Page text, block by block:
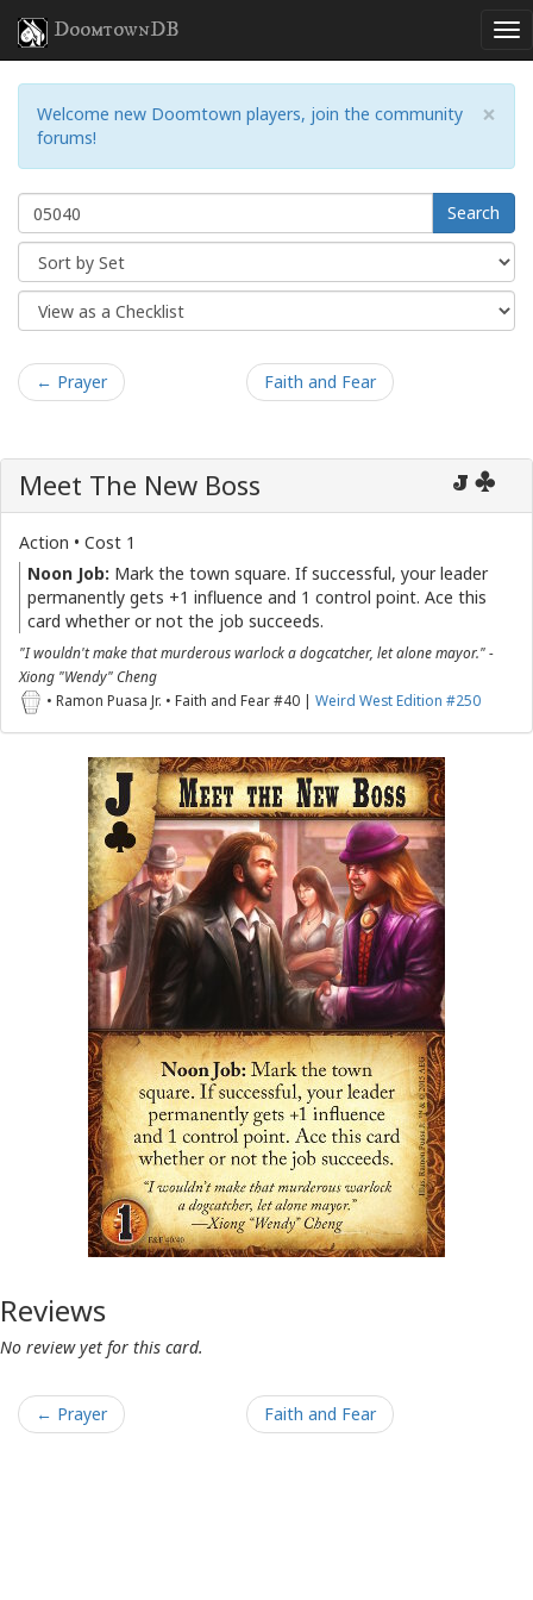
DoomtownDB
×
Welcome new Doomtown players, join the community
forums!
Search
← Prayer Faith and Fear
J
Meet The New Boss
Action • Cost 1
Noon Job: Mark the town square. If successful, your leader
permanently gets +1 influence and 1 control point. Ace this
card whether or not the job succeeds.
"I wouldn't make that murderous warlock a dogcatcher, let alone mayor." -
Xiong "Wendy" Cheng
• Ramon Puasa Jr. • Faith and Fear #40 | Weird West Edition #250
Reviews
No review yet for this card.
← Prayer Faith and Fear